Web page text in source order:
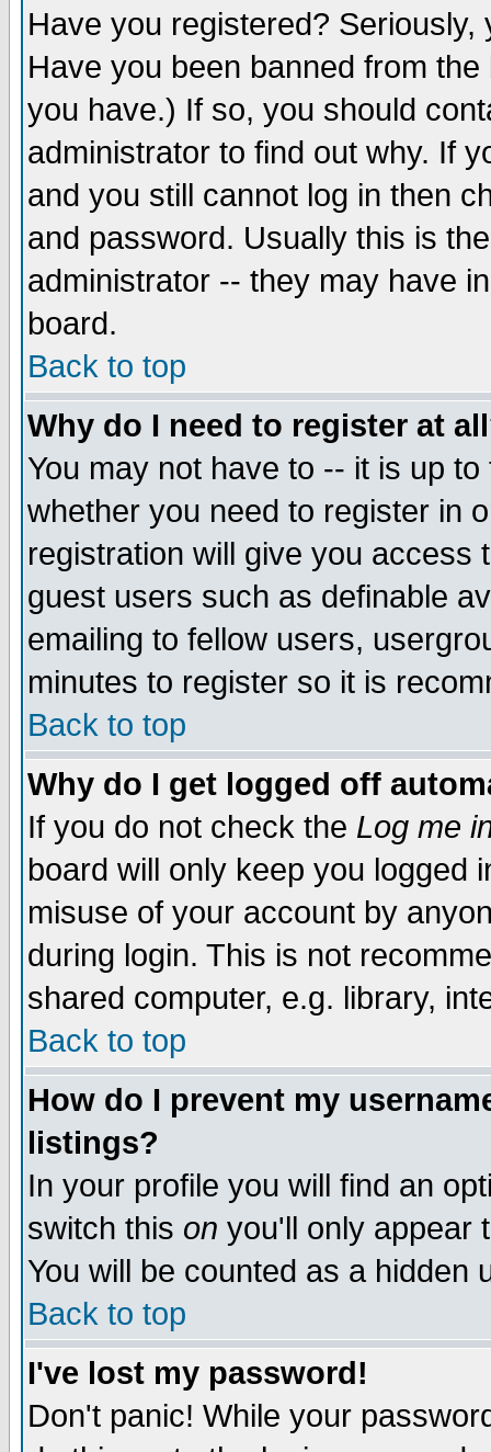
Have you registered?
Have you been banned from
you have.) If so, you should
administrator to find out why. If
and you still cannot log in then
and password. Usually this is
administrator -- they may have
board.
Back to top
Why do I need to register at
You may not have to -- it is up
whether you need to register in
registration will give you access
guest users such as definable
emailing to fellow users,
minutes to register so it is
Back to top
Why do I get logged off
If you do not check the Log me
board will only keep you logged
misuse of your account by
during login. This is not
shared computer, e.g. library,
Back to top
How do I prevent my
listings?
In your profile you will find an
switch this on you'll only appear
You will be counted as a hidden
Back to top
I've lost my password!
Don't panic! While your